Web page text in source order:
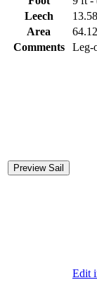
Leech
Area
Comments
Leg-
Preview Sail
Edit